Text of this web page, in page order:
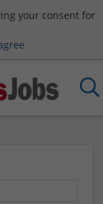
your consent for